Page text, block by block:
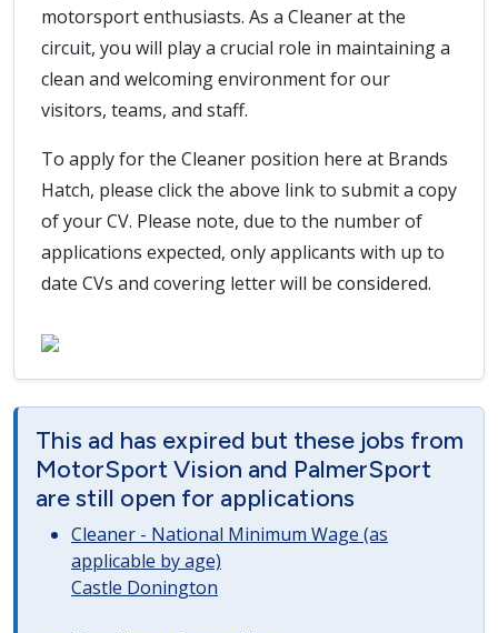
motorsport enthusiasts. As a Cleaner at the
circuit, you will play a crucial role in maintaining a
clean and welcoming environment for our
visitors, teams, and staff.
To apply for the Cleaner position here at Brands
Hatch, please click the above link to submit a copy
of your CV. Please note, due to the number of
applications expected, only applicants with up to
date CVs and covering letter will be considered.
This ad has expired but these jobs from
MotorSport Vision and PalmerSport
are still open for applications
Cleaner - National Minimum Wage (as
applicable by age)
Castle Donington